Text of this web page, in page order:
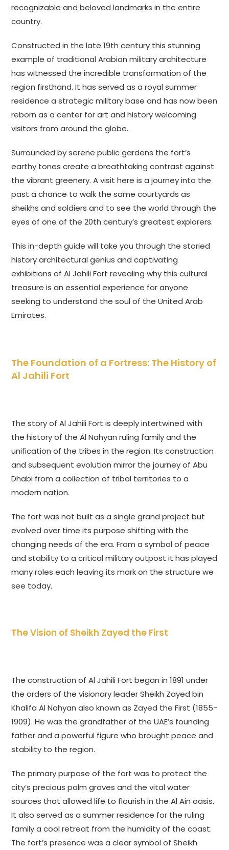
recognizable and beloved landmarks in the entire
country.
Constructed in the late 19th century this stunning
example of traditional Arabian military architecture
has witnessed the incredible transformation of the
region firsthand. It has served as a royal summer
residence a strategic military base and has now been
reborn as a center for art and history welcoming
visitors from around the globe.
Surrounded by serene public gardens the fort’s
earthy tones create a breathtaking contrast against
the vibrant greenery. A visit here is a journey into the
past a chance to walk the same courtyards as
sheikhs and soldiers and to see the world through the
eyes of one of the 20th century’s greatest explorers.
This in-depth guide will take you through the storied
history architectural genius and captivating
exhibitions of Al Jahili Fort revealing why this cultural
treasure is an essential experience for anyone
seeking to understand the soul of the United Arab
Emirates.
The Foundation of a Fortress: The History of
Al Jahili Fort
The story of Al Jahili Fort is deeply intertwined with
the history of the Al Nahyan ruling family and the
unification of the tribes in the region. Its construction
and subsequent evolution mirror the journey of Abu
Dhabi from a collection of tribal territories to a
modern nation.
The fort was not built as a single grand project but
evolved over time its purpose shifting with the
changing needs of the era. From a symbol of peace
and stability to a critical military outpost it has played
many roles each leaving its mark on the structure we
see today.
The Vision of Sheikh Zayed the First
The construction of Al Jahili Fort began in 1891 under
the orders of the visionary leader Sheikh Zayed bin
Khalifa Al Nahyan also known as Zayed the First (1855-
1909). He was the grandfather of the UAE’s founding
father and a powerful figure who brought peace and
stability to the region.
The primary purpose of the fort was to protect the
city’s precious palm groves and the vital water
sources that allowed life to flourish in the Al Ain oasis.
It also served as a summer residence for the ruling
family a cool retreat from the humidity of the coast.
The fort’s presence was a clear symbol of Sheikh